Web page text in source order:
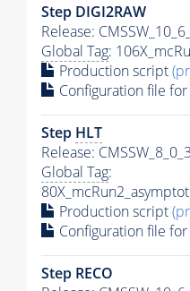
Step DIGI2RAW
Release:
Global Tag:
Production script
Configuration file for
Step HLT
Release:
Global Tag:
Production script
Configuration file for
Step RECO